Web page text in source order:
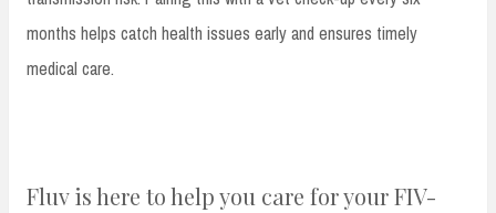
months helps catch health issues early and ensures timely
medical care.
Fluv is here to help you care for your FIV-